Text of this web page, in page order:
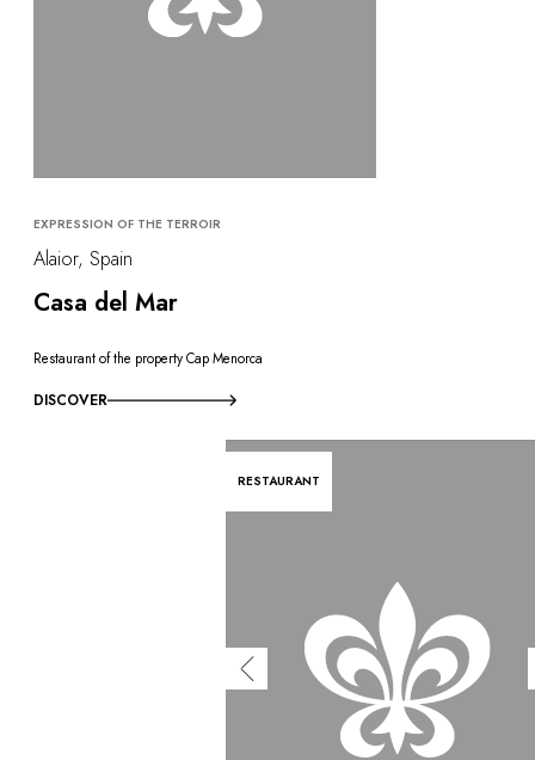
EXPRESSION OF THE TERROIR
Alaior, Spain
Casa del Mar
Restaurant of the property Cap Menorca
DISCOVER
RESTAURANT